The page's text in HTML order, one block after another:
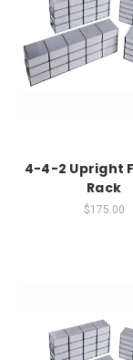
4-4-2 Upright
Rack
$175.00